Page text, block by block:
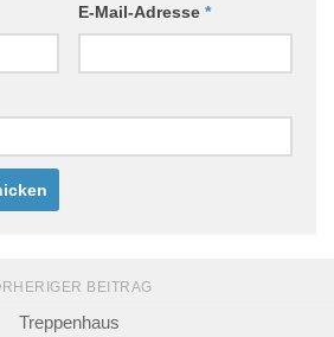
E-Mail-Adresse *
BEITRAG
Treppenhaus